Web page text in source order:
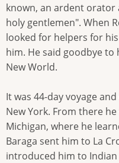
known, an ardent orator
holy gentlemen". When
looked for helpers for
him. He said goodbye
New World.
It was 44-day voyage
New York. From there
Michigan, where he
Baraga sent him to La
introduced him to